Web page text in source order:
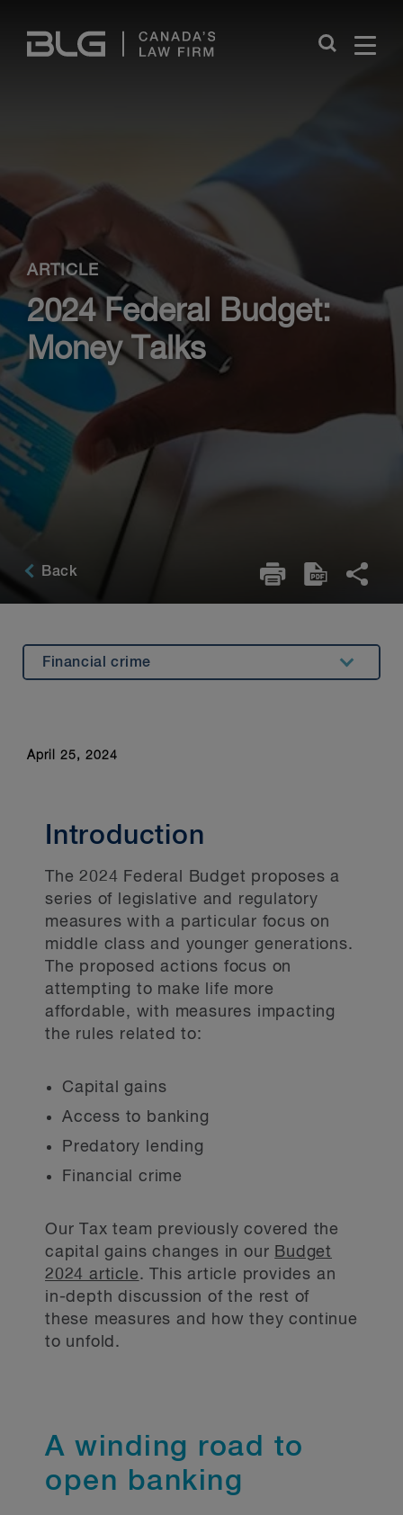
Links
Close
ARTICLE
2024 Federal Budget:
Money Talks
Back
Financial crime
April 25, 2024
Introduction
The 2024 Federal Budget proposes a
series of legislative and regulatory
measures with a particular focus on
middle class and younger generations.
The proposed actions focus on
attempting to make life more
affordable, with measures impacting
the rules related to:
Capital gains
Access to banking
Predatory lending
Financial crime
Our Tax team previously covered the
capital gains changes in our Budget
2024 article. This article provides an
in-depth discussion of the rest of
these measures and how they continue
to unfold.
A winding road to
open banking